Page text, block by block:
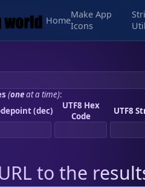
Home
Make App
Icons
(oneat a time):
(dec)
UTF8 Hex
Code
UTF8
to the